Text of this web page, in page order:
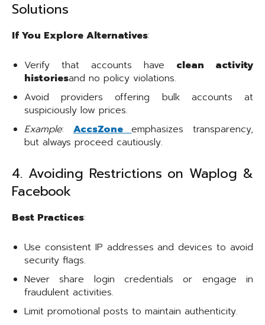
Solutions
If You Explore Alternatives:
Verify that accounts have clean activity
historiesand no policy violations.
Avoid providers offering bulk accounts at
suspiciously low prices.
Example:AccsZoneemphasizes transparency,
but always proceed cautiously.
4. Avoiding Restrictions on Waplog &
Facebook
Best Practices:
Use consistent IP addresses and devices to avoid
security flags.
Never share login credentials or engage in
fraudulent activities.
Limit promotional posts to maintain authenticity.